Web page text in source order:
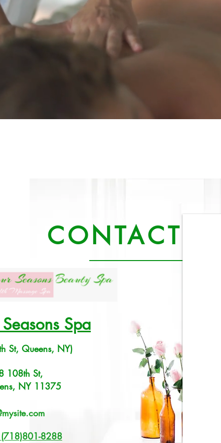
CONTACT
Spa
St, Queens, NY)
108th St,
NY 11375
8288